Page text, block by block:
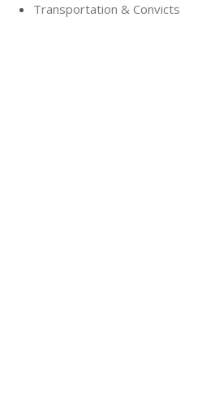
Transportation & Convicts